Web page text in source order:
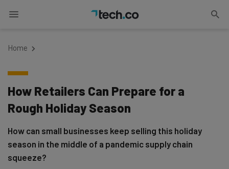
Home
How Retailers Can Prepare for a
Rough Holiday Season
How can small businesses keep selling this holiday
season in the middle of a pandemic supply chain
squeeze?